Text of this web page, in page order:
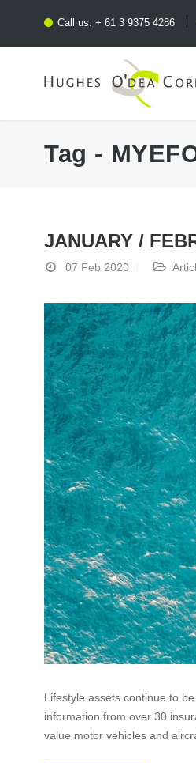
Call us: + 61 3 9375 4286
Tag -
JANUARY /
07 Feb 2020
Lifestyle assets continue to
information from over 30
value motor vehicles and